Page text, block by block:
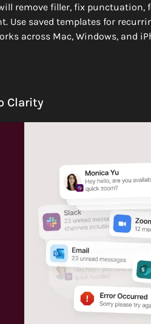
remove filler, fix punctuation,
Use saved templates for
across Mac, Windows, and
Clarity